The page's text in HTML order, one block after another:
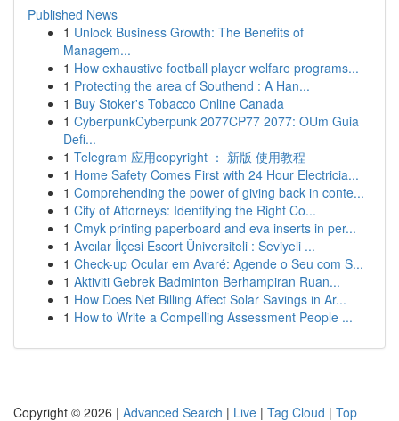
Published News
1 Unlock Business Growth: The Benefits of
Managem...
1 How exhaustive football player welfare programs...
1 Protecting the area of Southend : A Han...
1 Buy Stoker's Tobacco Online Canada
1 CyberpunkCyberpunk 2077CP77 2077: OUm Guia
Defi...
1 Telegram 应用copyright ： 新版 使用教程
1 Home Safety Comes First with 24 Hour Electricia...
1 Comprehending the power of giving back in conte...
1 City of Attorneys: Identifying the Right Co...
1 Cmyk printing paperboard and eva inserts in per...
1 Avcılar İlçesi Escort Üniversiteli : Seviyeli ...
1 Check-up Ocular em Avaré: Agende o Seu com S...
1 Aktiviti Gebrek Badminton Berhampiran Ruan...
1 How Does Net Billing Affect Solar Savings in Ar...
1 How to Write a Compelling Assessment People ...
Copyright © 2026 | Advanced Search | Live | Tag Cloud | Top